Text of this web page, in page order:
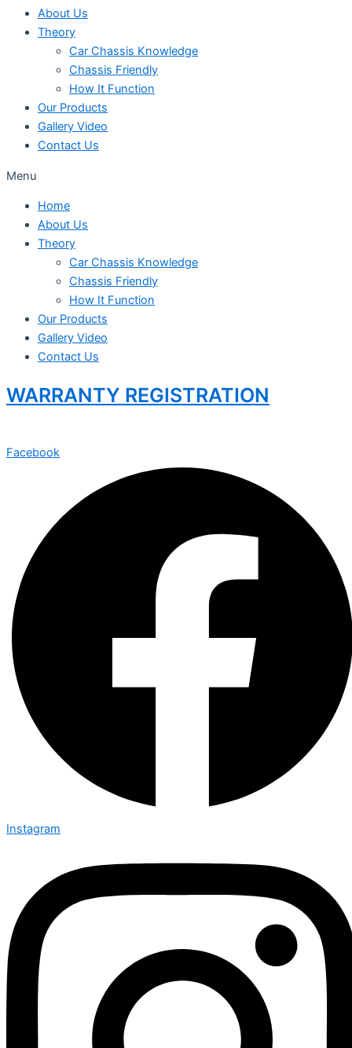
About Us
Theory
Car Chassis Knowledge
Chassis Friendly
How It Function
Our Products
Gallery Video
Contact Us
Menu
Home
About Us
Theory
Car Chassis Knowledge
Chassis Friendly
How It Function
Our Products
Gallery Video
Contact Us
WARRANTY REGISTRATION
Facebook
Instagram